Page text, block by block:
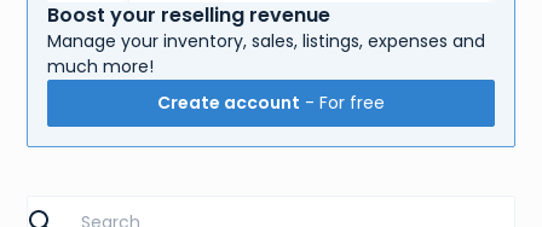
Boost your reselling revenue
Manage your inventory, sales, listings, expenses and
much more!
Create account - For free